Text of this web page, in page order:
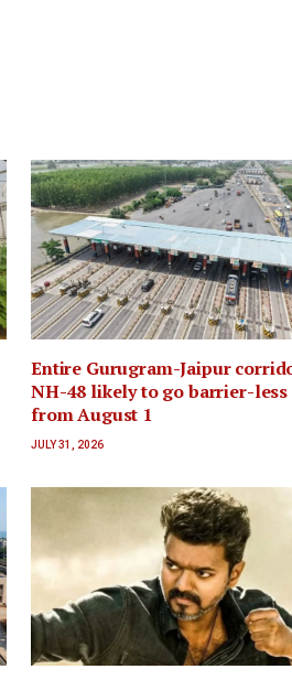
Entire Gurugram-Jaipur
NH-48 likely to go barrier-less
from August 1
JULY 31, 2026